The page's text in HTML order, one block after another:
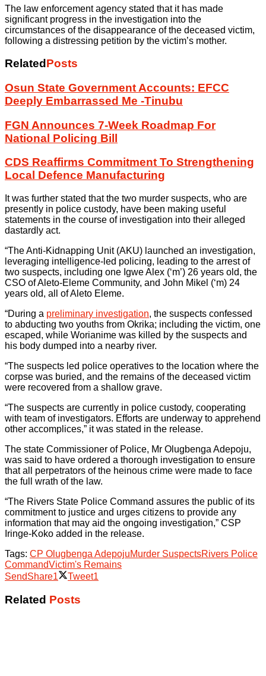
The law enforcement agency stated that it has made
significant progress in the investigation into the
circumstances of the disappearance of the deceased victim,
following a distressing petition by the victim’s mother.
Related Posts
Osun State Government Accounts: EFCC
Deeply Embarrassed Me -Tinubu
FGN Announces 7-Week Roadmap For
National Policing Bill
CDS Reaffirms Commitment To Strengthening
Local Defence Manufacturing
It was further stated that the two murder suspects, who are
presently in police custody, have been making useful
statements in the course of investigation into their alleged
dastardly act.
“The Anti-Kidnapping Unit (AKU) launched an investigation,
leveraging intelligence-led policing, leading to the arrest of
two suspects, including one Igwe Alex (‘m’) 26 years old, the
CSO of Aleto-Eleme Community, and John Mikel (‘m) 24
years old, all of Aleto Eleme.
“During a preliminary investigation, the suspects confessed
to abducting two youths from Okrika; including the victim, one
escaped, while Worianime was killed by the suspects and
his body dumped into a nearby river.
“The suspects led police operatives to the location where the
corpse was buried, and the remains of the deceased victim
were recovered from a shallow grave.
“The suspects are currently in police custody, cooperating
with team of investigators. Efforts are underway to apprehend
other accomplices,” it was stated in the release.
The state Commissioner of Police, Mr Olugbenga Adepoju,
was said to have ordered a thorough investigation to ensure
that all perpetrators of the heinous crime were made to face
the full wrath of the law.
“The Rivers State Police Command assures the public of its
commitment to justice and urges citizens to provide any
information that may aid the ongoing investigation,” CSP
Iringe-Koko added in the release.
Tags: CP Olugbenga AdepojuMurder SuspectsRivers Police
CommandVictim's Remains
SendShare1 Tweet1
Related Posts